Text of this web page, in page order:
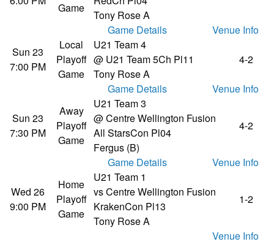
Game
Tony Rose A
Game Details
Venue Info
Sun 23
7:00 PM
Local
Playoff
Game
U21 Team 4
@ U21 Team 5Ch Pl11
Tony Rose A
4-2
Game Details Venue Info
Sun 23
7:30 PM
Away
Playoff
Game
U21 Team 3
@ Centre Wellington Fusion
All StarsCon Pl04
Fergus (B)
4-2
Game Details Venue Info
Wed 26
9:00 PM
Home
Playoff
Game
U21 Team 1
vs Centre Wellington Fusion
KrakenCon Pl13
Tony Rose A
1-2
Venue Info